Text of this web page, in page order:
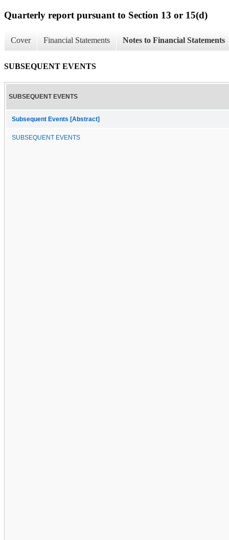
Quarterly report pursuant to Section 13 or 15(d)
Cover Financial Statements Notes to Financial Statements
SUBSEQUENT EVENTS
SUBSEQUENT EVENTS
Subsequent Events [Abstract]
SUBSEQUENT EVENTS